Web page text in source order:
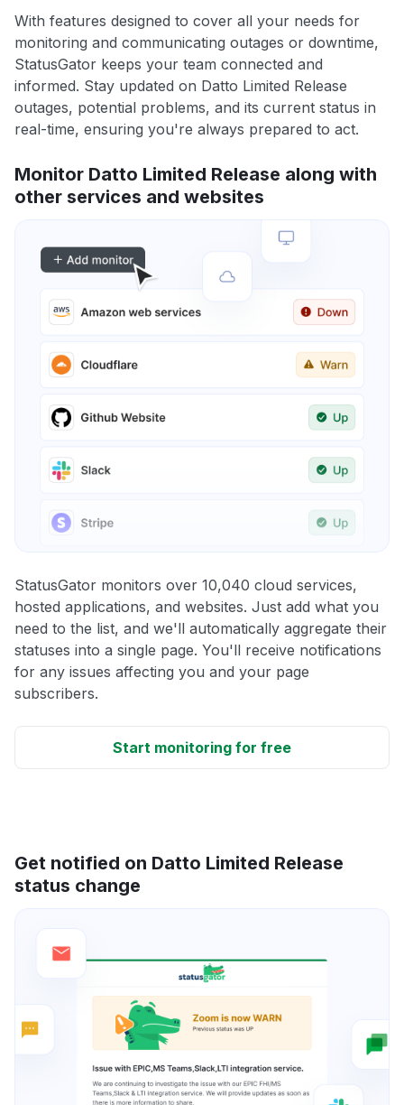
With features designed to cover all your needs for
monitoring and communicating outages or downtime,
StatusGator keeps your team connected and
informed. Stay updated on Datto Limited Release
outages, potential problems, and its current status in
real-time, ensuring you're always prepared to act.
Monitor Datto Limited Release along with
other services and websites
StatusGator monitors over 10,040 cloud services,
hosted applications, and websites. Just add what you
need to the list, and we'll automatically aggregate their
statuses into a single page. You'll receive notifications
for any issues affecting you and your page
subscribers.
Start monitoring for free
Get notified on Datto Limited Release
status change